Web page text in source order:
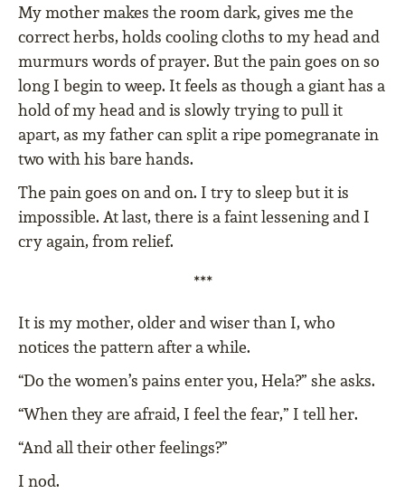
My mother makes the room dark, gives me the
correct herbs, holds cooling cloths to my head and
murmurs words of prayer. But the pain goes on so
long I begin to weep. It feels as though a giant has a
hold of my head and is slowly trying to pull it
apart, as my father can split a ripe pomegranate in
two with his bare hands.
The pain goes on and on. I try to sleep but it is
impossible. At last, there is a faint lessening and I
cry again, from relief.
***
It is my mother, older and wiser than I, who
notices the pattern after a while.
“Do the women’s pains enter you, Hela?” she asks.
“When they are afraid, I feel the fear,” I tell her.
“And all their other feelings?”
I nod.